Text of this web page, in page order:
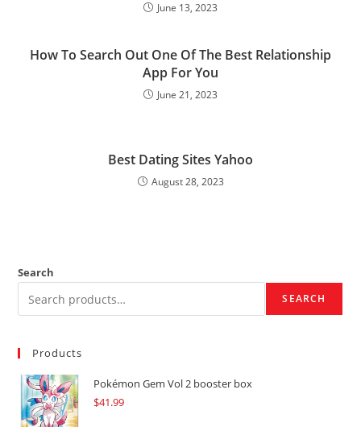
June 13, 2023
How To Search Out One Of The Best Relationship
App For You
June 21, 2023
Best Dating Sites Yahoo
August 28, 2023
Search
SEARCH
Products
Pokémon Gem Vol 2 booster box
$41.99